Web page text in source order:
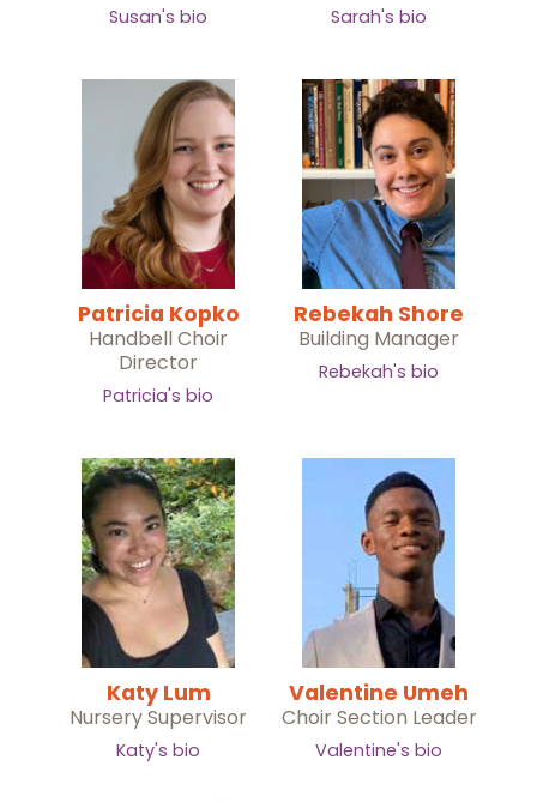
Susan's bio Sarah's bio
Patricia Kopko
Handbell Choir
Director
Patricia's bio
Rebekah Shore
Building Manager
Rebekah's bio
Katy Lum
Nursery Supervisor
Katy's bio
Valentine Umeh
Choir Section Leader
Valentine's bio